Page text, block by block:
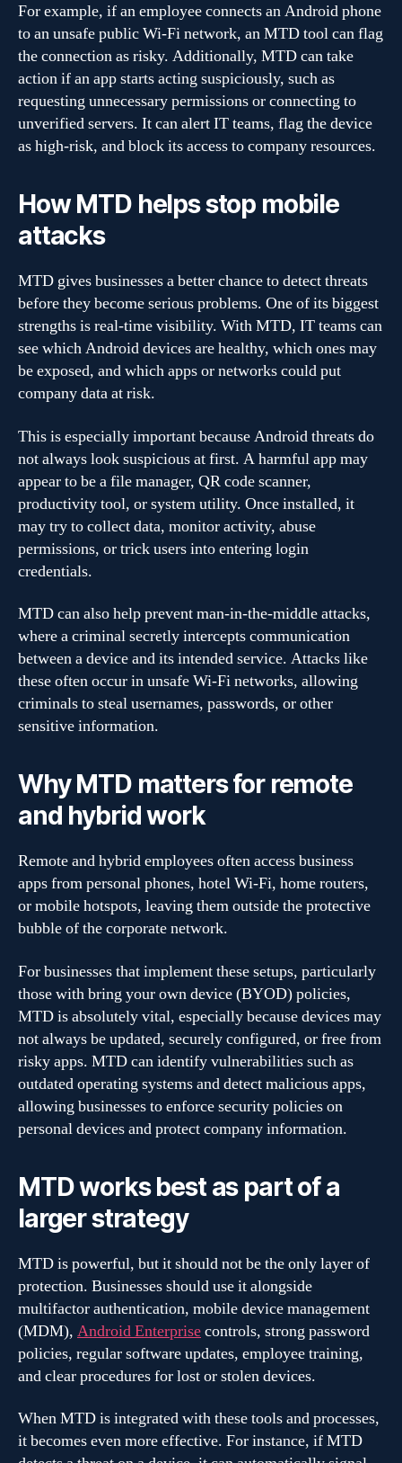
For example, if an employee connects an Android phone
to an unsafe public Wi-Fi network, an MTD tool can flag
the connection as risky. Additionally, MTD can take
action if an app starts acting suspiciously, such as
requesting unnecessary permissions or connecting to
unverified servers. It can alert IT teams, flag the device
as high-risk, and block its access to company resources.
How MTD helps stop mobile
attacks
MTD gives businesses a better chance to detect threats
before they become serious problems. One of its biggest
strengths is real-time visibility. With MTD, IT teams can
see which Android devices are healthy, which ones may
be exposed, and which apps or networks could put
company data at risk.
This is especially important because Android threats do
not always look suspicious at first. A harmful app may
appear to be a file manager, QR code scanner,
productivity tool, or system utility. Once installed, it
may try to collect data, monitor activity, abuse
permissions, or trick users into entering login
credentials.
MTD can also help prevent man-in-the-middle attacks,
where a criminal secretly intercepts communication
between a device and its intended service. Attacks like
these often occur in unsafe Wi-Fi networks, allowing
criminals to steal usernames, passwords, or other
sensitive information.
Why MTD matters for remote
and hybrid work
Remote and hybrid employees often access business
apps from personal phones, hotel Wi-Fi, home routers,
or mobile hotspots, leaving them outside the protective
bubble of the corporate network.
For businesses that implement these setups, particularly
those with bring your own device (BYOD) policies,
MTD is absolutely vital, especially because devices may
not always be updated, securely configured, or free from
risky apps. MTD can identify vulnerabilities such as
outdated operating systems and detect malicious apps,
allowing businesses to enforce security policies on
personal devices and protect company information.
MTD works best as part of a
larger strategy
MTD is powerful, but it should not be the only layer of
protection. Businesses should use it alongside
multifactor authentication, mobile device management
(MDM), Android Enterprisecontrols, strong password
policies, regular software updates, employee training,
and clear procedures for lost or stolen devices.
When MTD is integrated with these tools and processes,
it becomes even more effective. For instance, if MTD